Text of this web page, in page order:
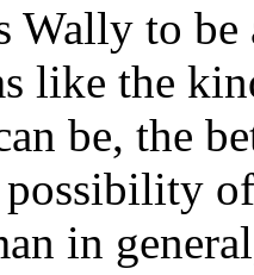
Wally to be
like the
be, the
possibility
in